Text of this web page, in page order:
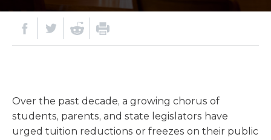
Over the past decade, a growing chorus of
students, parents, and state legislators have
urged tuition reductions or freezes on their public